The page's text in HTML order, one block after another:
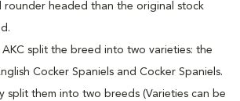
rounder headed than the original stock
AKC split the breed into two varieties: the
Cocker Spaniels and Cocker Spaniels.
split them into two breeds (Varieties can be